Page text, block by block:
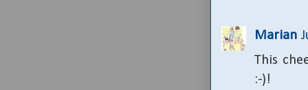
Marian
This
:-)!